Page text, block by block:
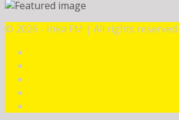
© 2026 - Inka FM | All rights reserved.